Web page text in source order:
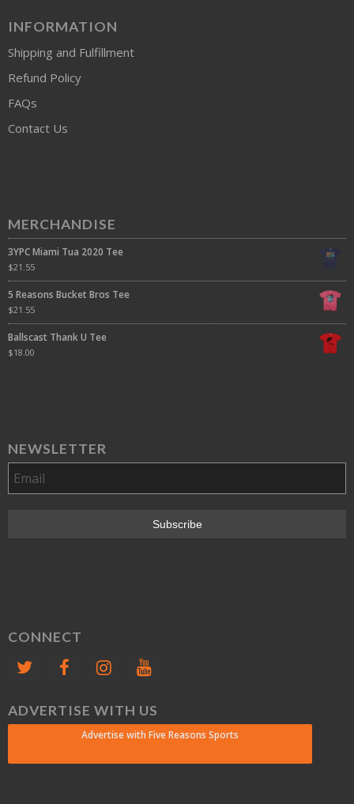
INFORMATION
Shipping and Fulfillment
Refund Policy
FAQs
Contact Us
MERCHANDISE
3YPC Miami Tua 2020 Tee
$21.55
5 Reasons Bucket Bros Tee
$21.55
Ballscast Thank U Tee
$18.00
NEWSLETTER
CONNECT
ADVERTISE WITH US
Advertise with Five Reasons Sports